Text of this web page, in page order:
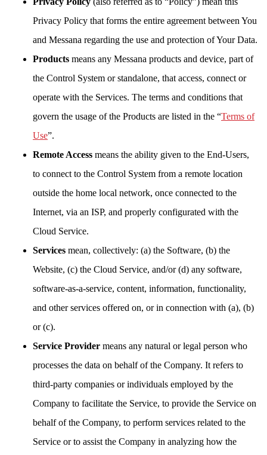
Privacy Policy that forms the entire agreement between You
and Messana regarding the use and protection of Your Data.
Products means any Messana products and device, part of
the Control System or standalone, that access, connect or
operate with the Services. The terms and conditions that
govern the usage of the Products are listed in the “Terms of
Use”.
Remote Access means the ability given to the End-Users,
to connect to the Control System from a remote location
outside the home local network, once connected to the
Internet, via an ISP, and properly configurated with the
Cloud Service.
Services mean, collectively: (a) the Software, (b) the
Website, (c) the Cloud Service, and/or (d) any software,
software-as-a-service, content, information, functionality,
and other services offered on, or in connection with (a), (b)
or (c).
Service Provider means any natural or legal person who
processes the data on behalf of the Company. It refers to
third-party companies or individuals employed by the
Company to facilitate the Service, to provide the Service on
behalf of the Company, to perform services related to the
Service or to assist the Company in analyzing how the